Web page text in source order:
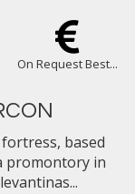
On Request Best...
based
promontory in